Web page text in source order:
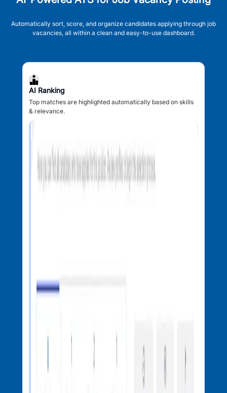
Automatically sort, score, and organize candidates applying through job
vacancies, all within a clean and easy-to-use dashboard.
AI Ranking
Top matches are highlighted automatically based on skills
& relevance.